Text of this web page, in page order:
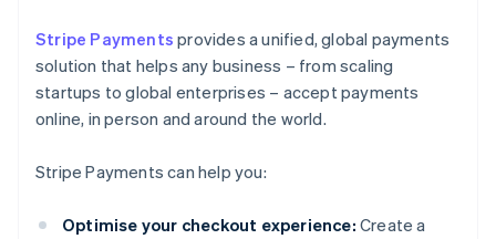
Stripe Payments provides a unified, global payments
solution that helps any business – from scaling
startups to global enterprises – accept payments
online, in person and around the world.
Stripe Payments can help you:
Optimise your checkout experience: Create a